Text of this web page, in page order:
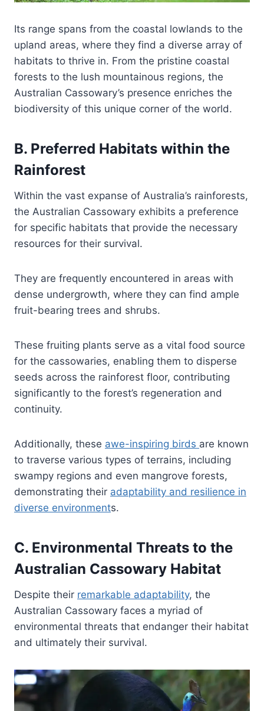
Its range spans from the coastal lowlands to the
upland areas, where they find a diverse array of
habitats to thrive in. From the pristine coastal
forests to the lush mountainous regions, the
Australian Cassowary’s presence enriches the
biodiversity of this unique corner of the world.
B. Preferred Habitats within the
Rainforest
Within the vast expanse of Australia’s rainforests,
the Australian Cassowary exhibits a preference
for specific habitats that provide the necessary
resources for their survival.
They are frequently encountered in areas with
dense undergrowth, where they can find ample
fruit-bearing trees and shrubs.
These fruiting plants serve as a vital food source
for the cassowaries, enabling them to disperse
seeds across the rainforest floor, contributing
significantly to the forest’s regeneration and
continuity.
Additionally, these awe-inspiring birds are known
to traverse various types of terrains, including
swampy regions and even mangrove forests,
demonstrating their adaptability and resilience in
diverse environments.
C. Environmental Threats to the
Australian Cassowary Habitat
Despite their remarkable adaptability, the
Australian Cassowary faces a myriad of
environmental threats that endanger their habitat
and ultimately their survival.